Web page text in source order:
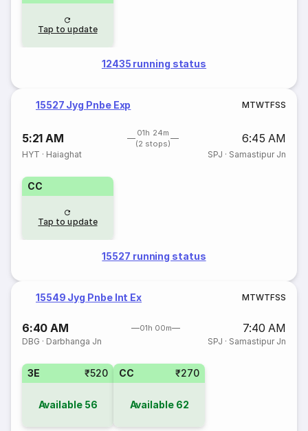
Tap to update
12435 running status
15527 Jyg Pnbe Exp MTWTFSS
5:21 AM
01h 24m
(2 stops)
6:45 AM
HYT · Haiaghat SPJ · Samastipur Jn
CC
Tap to update
15527 running status
15549 Jyg Pnbe Int Ex MTWTFSS
6:40 AM 01h 00m 7:40 AM
DBG · Darbhanga Jn SPJ · Samastipur Jn
3E ₹520
Available 56
CC ₹270
Available 62